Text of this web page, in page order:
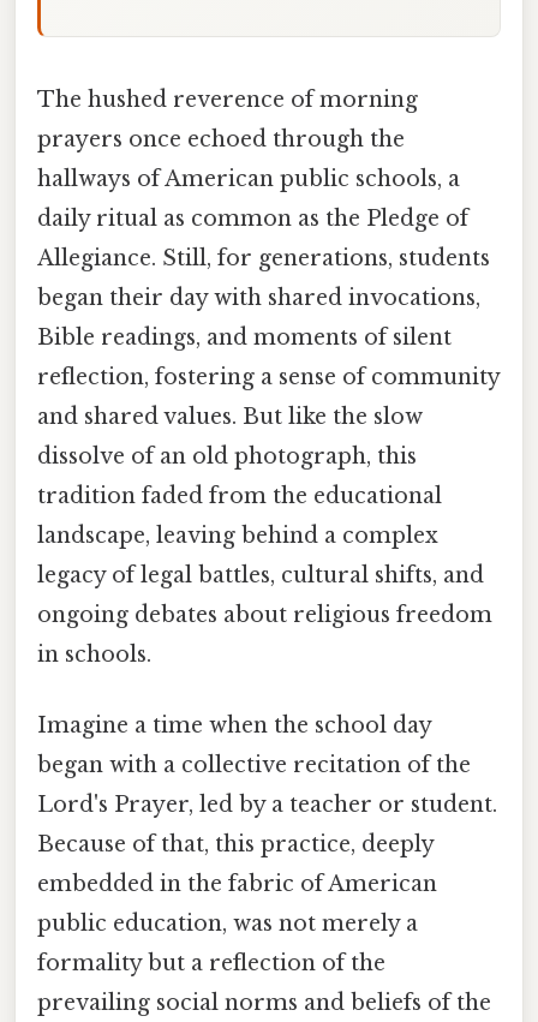
The hushed reverence of morning
prayers once echoed through the
hallways of American public schools, a
daily ritual as common as the Pledge of
Allegiance. Still, for generations, students
began their day with shared invocations,
Bible readings, and moments of silent
reflection, fostering a sense of community
and shared values. But like the slow
dissolve of an old photograph, this
tradition faded from the educational
landscape, leaving behind a complex
legacy of legal battles, cultural shifts, and
ongoing debates about religious freedom
in schools.
Imagine a time when the school day
began with a collective recitation of the
Lord's Prayer, led by a teacher or student.
Because of that, this practice, deeply
embedded in the fabric of American
public education, was not merely a
formality but a reflection of the
prevailing social norms and beliefs of the